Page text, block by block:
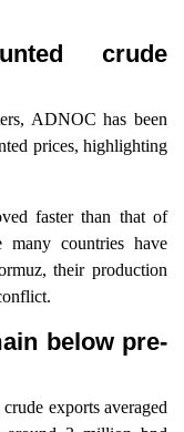
crude
ADNOC has been
prices, highlighting
faster than that of
countries have
their production
below pre-
exports averaged